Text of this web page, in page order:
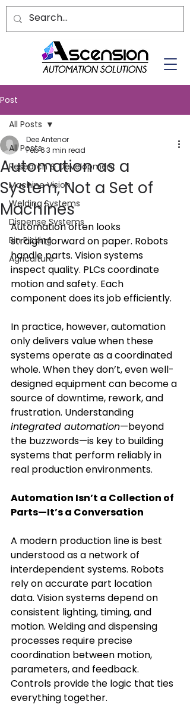
Post
All Posts
Research & Development
Machine Vision
Welding Systems
Dispense Systems
Bin Picking
Agriculture
All Posts
Automation as a
System, Not a Set of
Machines
Dee Antenor
Feb 63 min read
Automation often looks
straightforward on paper. Robots
handle parts. Vision systems
inspect quality. PLCs coordinate
motion and safety. Each
component does its job efficiently.
In practice, however, automation
only delivers value when these
systems operate as a coordinated
whole. When they don’t, even well-
designed equipment can become a
source of downtime, rework, and
frustration. Understanding
integrated automation—beyond
the buzzwords—is key to building
systems that perform reliably in
real production environments.
Automation Isn’t a Collection of
Parts—It’s a Conversation
A modern production line is best
understood as a network of
interdependent systems. Robots
rely on accurate part location
data. Vision systems depend on
consistent lighting, timing, and
motion. Welding and dispensing
processes require precise
coordination between motion,
parameters, and feedback.
Controls provide the logic that ties
everything together.